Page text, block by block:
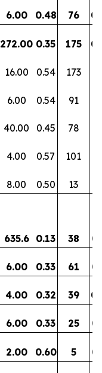
6.00 0.48 76
272.00 0.35 175
16.00 0.54 173
6.00 0.54 91
40.00 0.45 78
4.00 0.57 101
8.00 0.50 13
635.6 0.13 38
6.00 0.33 61
4.00 0.32 39
6.00 0.33 25
2.00 0.60 5